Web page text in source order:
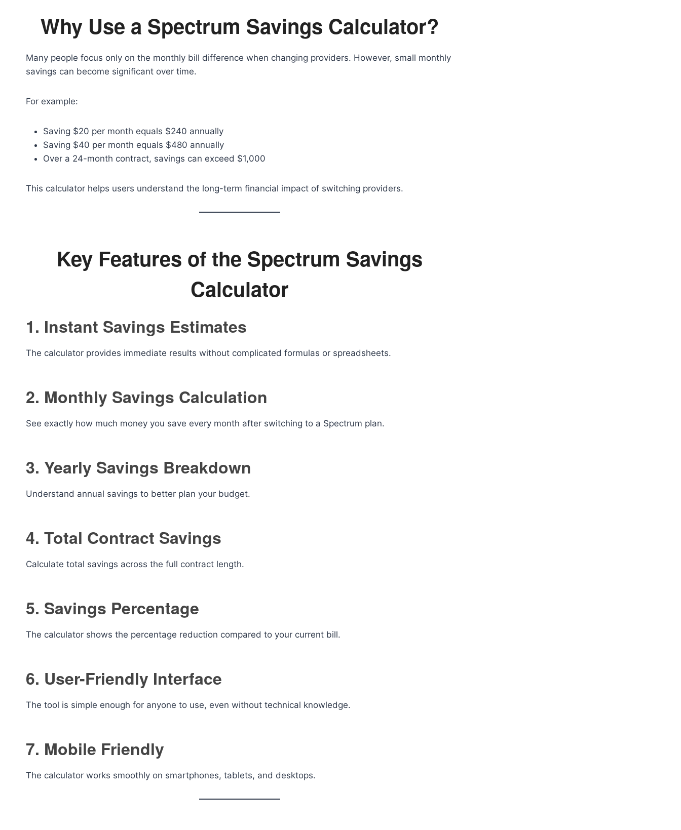
Why Use a Spectrum Savings Calculator?
Many people focus only on the monthly bill difference when changing providers. However, small monthly
savings can become significant over time.
For example:
Saving $20 per month equals $240 annually
Saving $40 per month equals $480 annually
Over a 24-month contract, savings can exceed $1,000
This calculator helps users understand the long-term financial impact of switching providers.
Key Features of the Spectrum Savings
Calculator
1. Instant Savings Estimates
The calculator provides immediate results without complicated formulas or spreadsheets.
2. Monthly Savings Calculation
See exactly how much money you save every month after switching to a Spectrum plan.
3. Yearly Savings Breakdown
Understand annual savings to better plan your budget.
4. Total Contract Savings
Calculate total savings across the full contract length.
5. Savings Percentage
The calculator shows the percentage reduction compared to your current bill.
6. User-Friendly Interface
The tool is simple enough for anyone to use, even without technical knowledge.
7. Mobile Friendly
The calculator works smoothly on smartphones, tablets, and desktops.